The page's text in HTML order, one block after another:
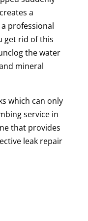
a
professional
get rid of this
the water
mineral
which can only
service in
that provides
leak repair